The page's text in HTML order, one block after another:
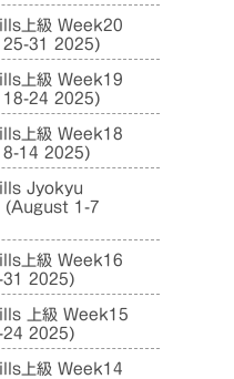
上級 Week20
31 2025)
上級 Week19
24 2025)
上級 Week18
14 2025)
Jyokyu
(August 1-7
上級 Week16
31 2025)
上級 Week15
24 2025)
上級 Week14